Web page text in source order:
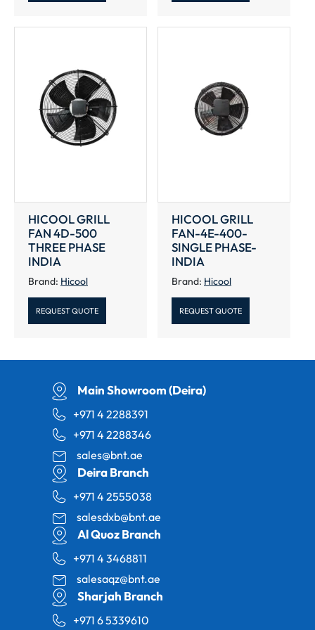
HICOOL GRILL
FAN 4D-500
THREE PHASE
INDIA
Brand: Hicool
REQUEST QUOTE
HICOOL GRILL
FAN-4E-400-
SINGLE PHASE-
INDIA
Brand: Hicool
REQUEST QUOTE
Main Showroom (Deira)
+971 4 2288391
+971 4 2288346
sales@bnt.ae
Deira Branch
+971 4 2555038
salesdxb@bnt.ae
Al Quoz Branch
+971 4 3468811
salesaqz@bnt.ae
Sharjah Branch
+971 6 5339610